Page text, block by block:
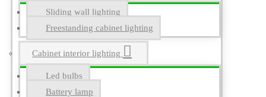
Sliding wall lighting
Freestanding cabinet lighting
Cabinet interior lighting
Led bulbs
Battery lamp